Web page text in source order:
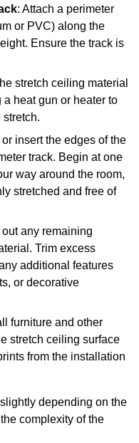
: Attach a perimeter
or PVC) along the
Ensure the track is
stretch ceiling material
heat gun or heater to
insert the edges of the
track. Begin at one
way around the room,
stretched and free of
out any remaining
Trim excess
additional features
or decorative
furniture and other
stretch ceiling surface
from the installation
depending on the
complexity of the